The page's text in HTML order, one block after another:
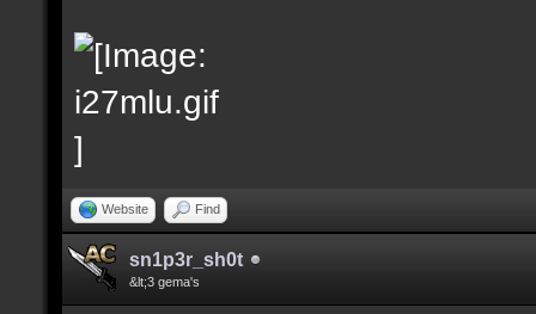
Website Find
sn1p3r_sh0t
&lt;3 gema's